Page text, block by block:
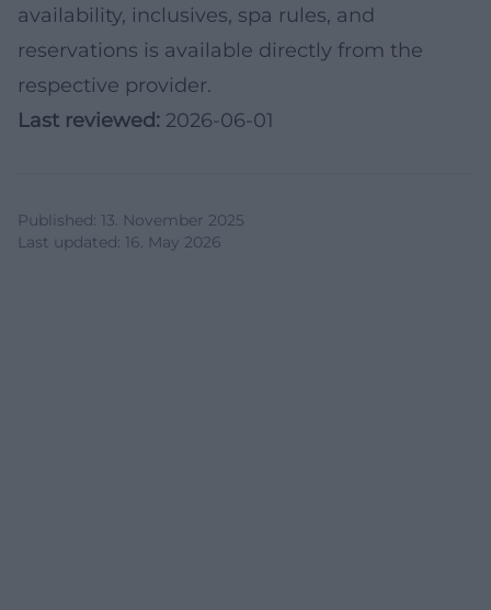
availability, inclusives, spa rules, and
reservations is available directly from the
respective provider.
Last reviewed: 2026-06-01
Published: 13. November 2025
Last updated: 16. May 2026